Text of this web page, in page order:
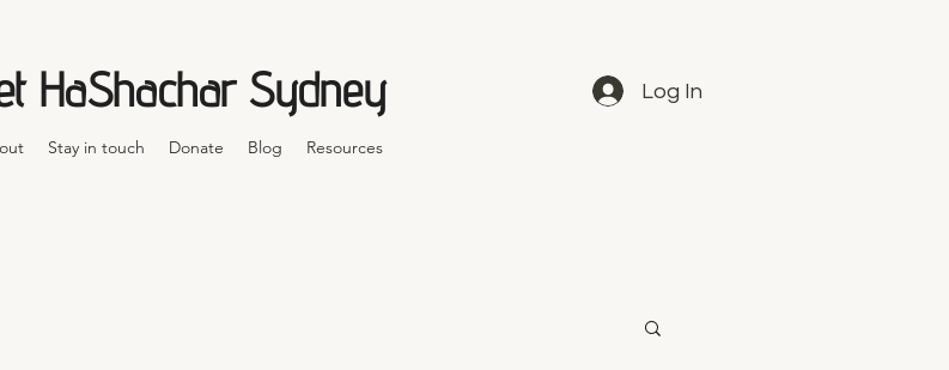
HaShachar Sydney
Stay in touch Donate Blog Resources
Log In